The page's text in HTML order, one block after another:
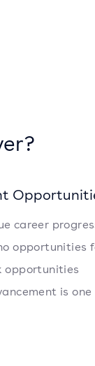
career
opportunities
opportunities
is one